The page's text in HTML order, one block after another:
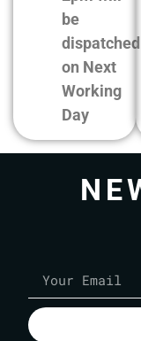
be
dispatched
on Next
Working
Day